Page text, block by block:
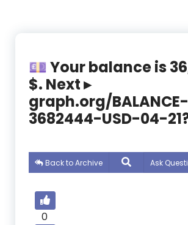
💷 Your balance is
$. Next ▸
graph.org/BALANCE-
3682444-USD-04-
Back to Archive Ask
0